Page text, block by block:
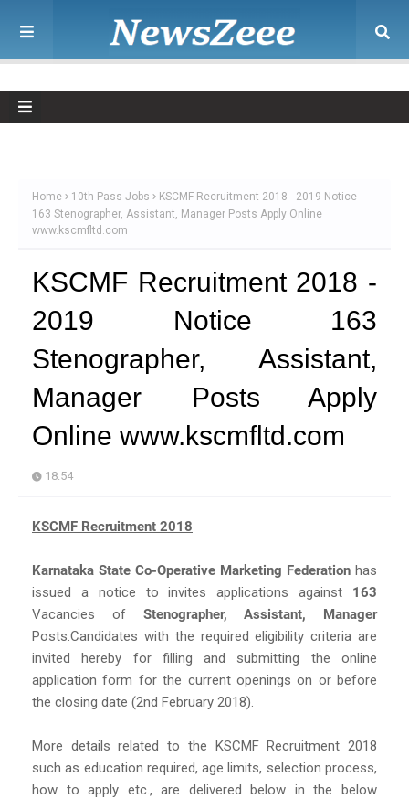
Home 10th Pass Jobs
KSCMF Recruitment 2018 - 2019 Notice
163 Stenographer, Assistant, Manager Posts Apply Online
www.kscmfltd.com
KSCMF Recruitment 2018 -
2019 Notice 163
Stenographer, Assistant,
Manager Posts Apply
Online www.kscmfltd.com
18:54
KSCMF Recruitment 2018
Karnataka State Co-Operative Marketing Federation has
issued a notice to invites applications against 163
Vacancies of Stenographer, Assistant, Manager
Posts.Candidates with the required eligibility criteria are
invited hereby for filling and submitting the online
application form for the current openings on or before
the closing date (2nd February 2018).
More details related to the KSCMF Recruitment 2018
such as education required, age limits, selection process,
how to apply etc., are delivered below in the below